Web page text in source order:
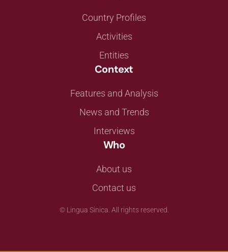
Country Profiles
Activities
Entities
Context
Features and Analysis
News and Trends
Interviews
Who
About us
Contact us
© Lingua Sinica. All rights reserved.